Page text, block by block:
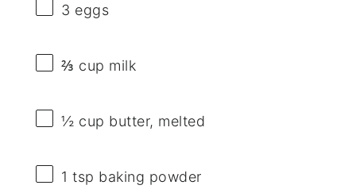
3 eggs
⅔ cup milk
½ cup butter, melted
1 tsp baking powder